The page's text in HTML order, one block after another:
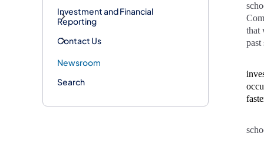
Investment and Financial
Reporting
Contact Us
Newsroom
Search
that
past